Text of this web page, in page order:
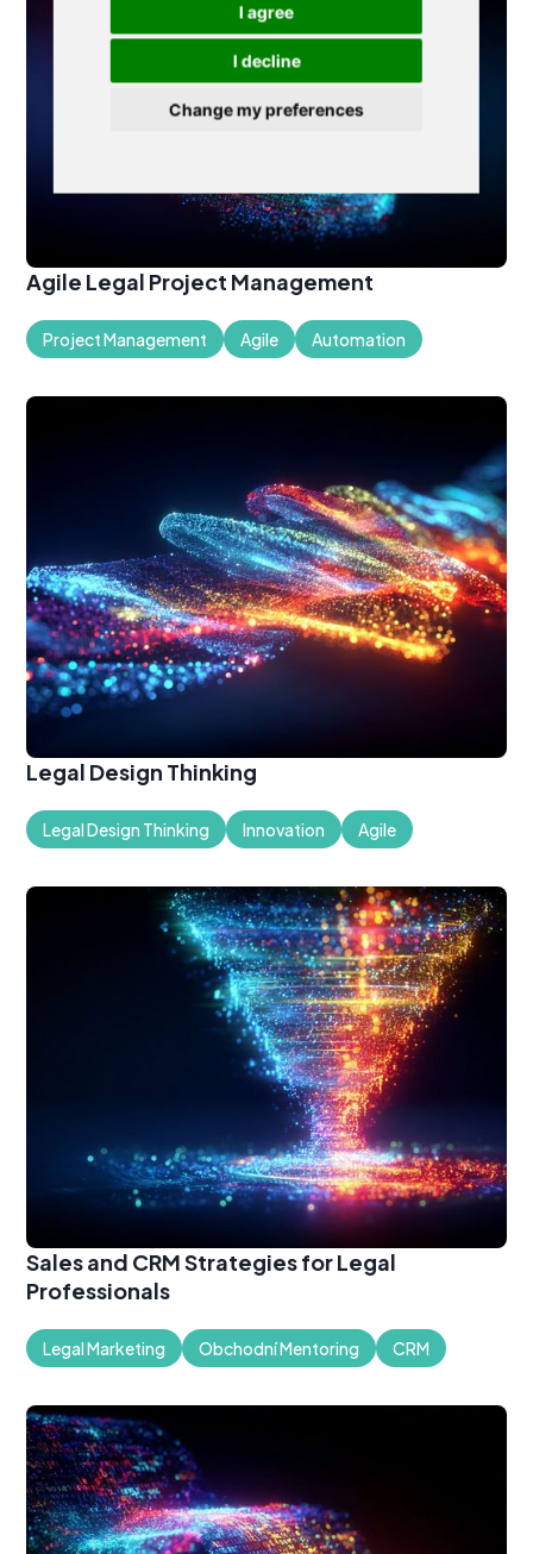
I agree
I decline
Change my preferences
Agile Legal Project Management
Project Management Agile Automation
Legal Design Thinking
Legal Design Thinking Innovation Agile
Sales and CRM Strategies for Legal
Professionals
Legal Marketing Obchodní Mentoring CRM